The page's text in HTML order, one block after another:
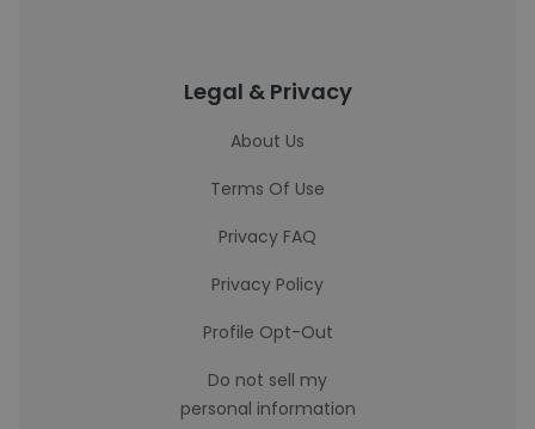
Legal & Privacy
About Us
Terms Of Use
Privacy FAQ
Privacy Policy
Profile Opt-Out
Do not sell my
personal information